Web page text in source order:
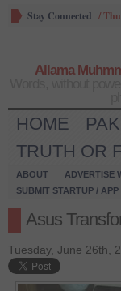
Stay Connected /
Allama
HOME
TRUTH OR
ABOUT ADVERTISE
SUBMIT STARTUP /
Asus
Tuesday, June 26th,